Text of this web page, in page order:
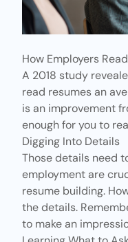
How Employers
A 2018 study
read resumes an
is an improvement
enough for you to
Digging Into Details
Those details need
employment are
resume building.
the details.
to make an